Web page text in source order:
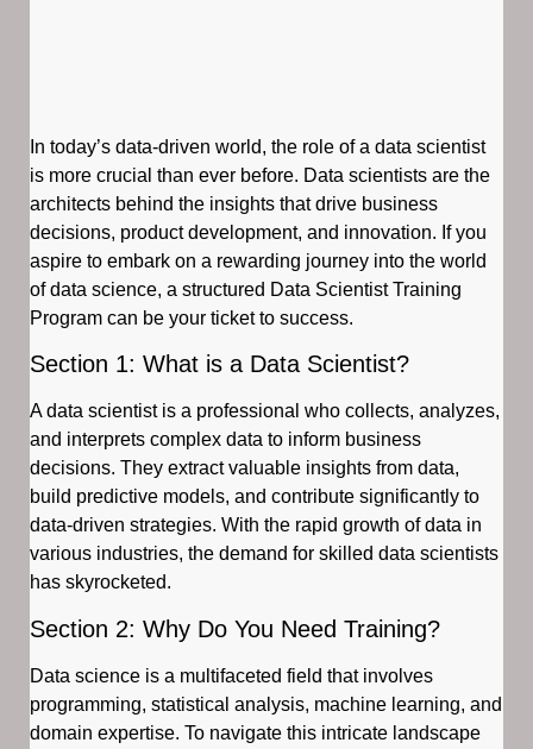
In today’s data-driven world, the role of a data scientist
is more crucial than ever before. Data scientists are the
architects behind the insights that drive business
decisions, product development, and innovation. If you
aspire to embark on a rewarding journey into the world
of data science, a structured Data Scientist Training
Program can be your ticket to success.
Section 1: What is a Data Scientist?
A data scientist is a professional who collects, analyzes,
and interprets complex data to inform business
decisions. They extract valuable insights from data,
build predictive models, and contribute significantly to
data-driven strategies. With the rapid growth of data in
various industries, the demand for skilled data scientists
has skyrocketed.
Section 2: Why Do You Need Training?
Data science is a multifaceted field that involves
programming, statistical analysis, machine learning, and
domain expertise. To navigate this intricate landscape